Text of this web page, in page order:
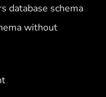
database schema
without